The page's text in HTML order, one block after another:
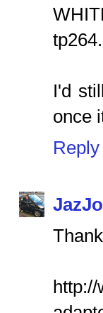
I'd
once
Reply